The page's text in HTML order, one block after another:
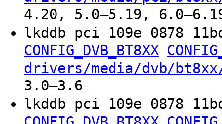
4.20, 5.0–5.19,
lkddb pci 109e 0878
CONFIG_DVB_BT8XX
drivers/media/dvb/
3.0–3.6
lkddb pci 109e 0878